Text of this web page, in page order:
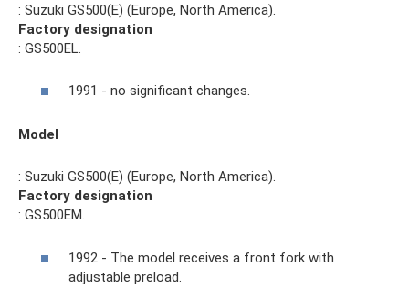
: Suzuki GS500(E) (Europe, North America).
Factory designation
: GS500EL.
1991 - no significant changes.
Model
: Suzuki GS500(E) (Europe, North America).
Factory designation
: GS500EM.
1992 - The model receives a front fork with
adjustable preload.